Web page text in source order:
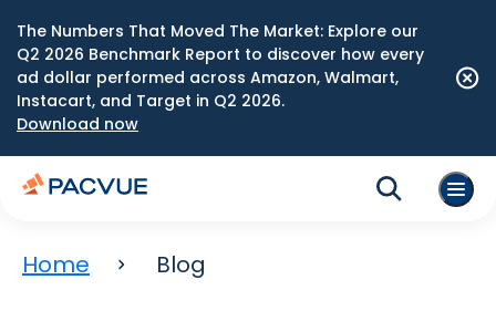
The Numbers That Moved The Market: Explore our
Q2 2026 Benchmark Report to discover how every
ad dollar performed across Amazon, Walmart,
Instacart, and Target in Q2 2026.
Download now
Home Blog